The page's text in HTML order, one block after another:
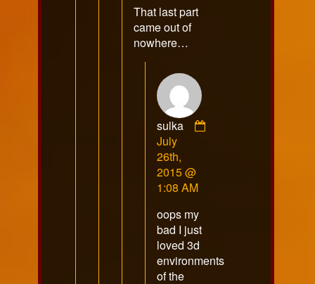
on
That last part
came out of
nowhere…
sulka
Comment
by
sulka
published
July
26th,
2015 @
1:08 AM
oops my
bad I just
loved 3d
environments
of the